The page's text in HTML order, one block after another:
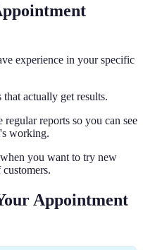
experience in your specific
actually get results.
reports so you can see
working.
you want to try new
Appointment